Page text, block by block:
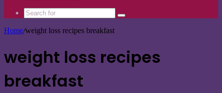
Search
Home/weight loss recipes breakfast
weight loss recipes
breakfast